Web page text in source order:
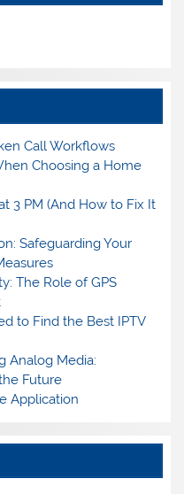
Call Workflows
Choosing a Home
3 PM (And How to Fix It
Safeguarding Your
The Role of GPS
to Find the Best IPTV
Analog Media:
Future
Application